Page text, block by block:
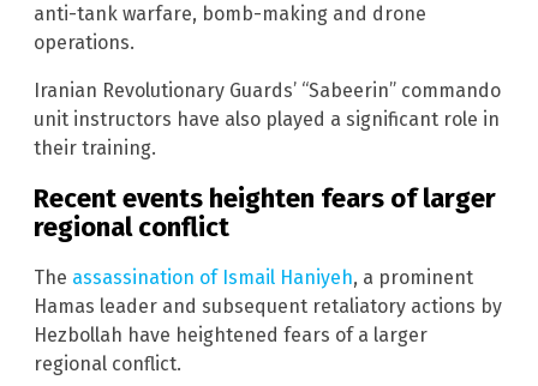
anti-tank warfare, bomb-making and drone
operations.
Iranian Revolutionary Guards’ “Sabeerin” commando
unit instructors have also played a significant role in
their training.
Recent events heighten fears of larger
regional conflict
The assassination of Ismail Haniyeh, a prominent
Hamas leader and subsequent retaliatory actions by
Hezbollah have heightened fears of a larger
regional conflict.